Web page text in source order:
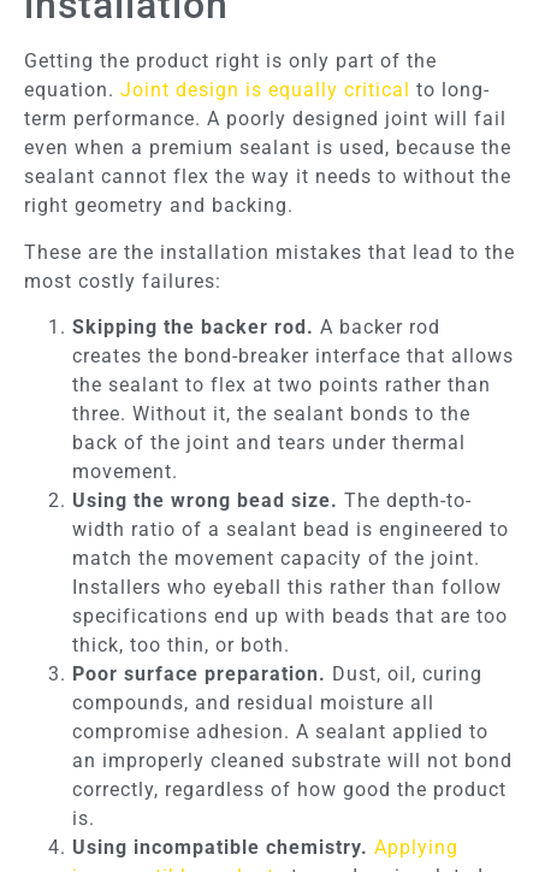
Getting the product right is only part of the
equation. Joint design is equally critical
to long-
term performance. A poorly designed joint will fail
even when a premium sealant is used, because the
sealant cannot flex the way it needs to without the
right geometry and backing.
These are the installation mistakes that lead to the
most costly failures:
Skipping the backer rod. A backer rod
creates the bond-breaker interface that allows
the sealant to flex at two points rather than
three. Without it, the sealant bonds to the
back of the joint and tears under thermal
movement.
Using the wrong bead size. The depth-to-
width ratio of a sealant bead is engineered to
match the movement capacity of the joint.
Installers who eyeball this rather than follow
specifications end up with beads that are too
thick, too thin, or both.
Poor surface preparation. Dust, oil, curing
compounds, and residual moisture all
compromise adhesion. A sealant applied to
an improperly cleaned substrate will not bond
correctly, regardless of how good the product
is.
Using incompatible chemistry. Applying